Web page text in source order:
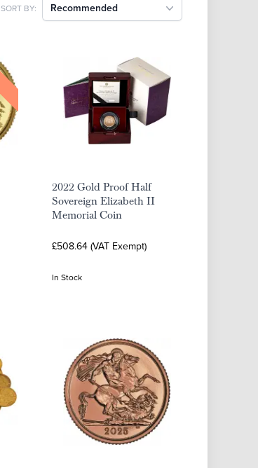
SORT BY: Recommended
2022 Gold Proof Half
Sovereign Elizabeth II
Memorial Coin
£508.64 (VAT Exempt)
In Stock